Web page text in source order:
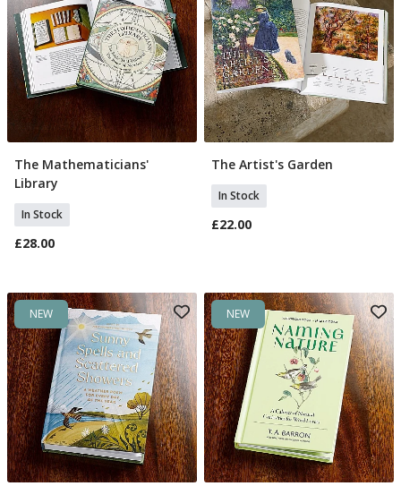
Add To Basket
The Mathematicians'
Library
In Stock
£28.00
Add To Basket
The Artist's Garden
In Stock
£22.00
NEW NEW